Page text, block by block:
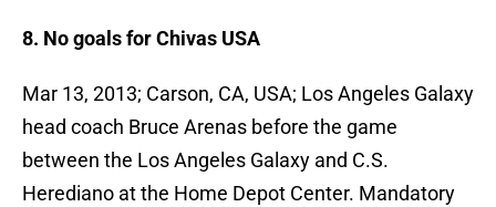
8. No goals for Chivas USA
Mar 13, 2013; Carson, CA, USA; Los Angeles Galaxy
head coach Bruce Arenas before the game
between the Los Angeles Galaxy and C.S.
Herediano at the Home Depot Center. Mandatory